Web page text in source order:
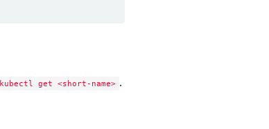
kubectl get <short-name> .